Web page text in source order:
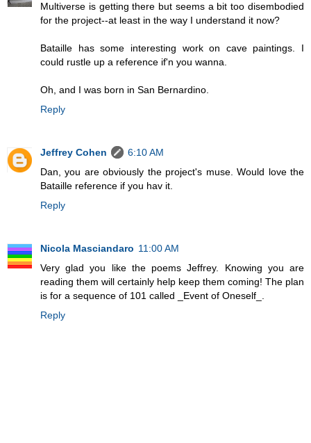
Multiverse is getting there but seems a bit too disembodied
for the project--at least in the way I understand it now?
Bataille has some interesting work on cave paintings. I
could rustle up a reference if'n you wanna.
Oh, and I was born in San Bernardino.
Reply
Jeffrey Cohen
6:10 AM
Dan, you are obviously the project's muse. Would love the
Bataille reference if you hav it.
Reply
Nicola Masciandaro 11:00 AM
Very glad you like the poems Jeffrey. Knowing you are
reading them will certainly help keep them coming! The plan
is for a sequence of 101 called _Event of Oneself_.
Reply